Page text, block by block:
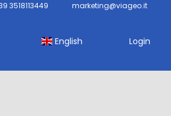
3518113449 marketing@viageo.it
English Login